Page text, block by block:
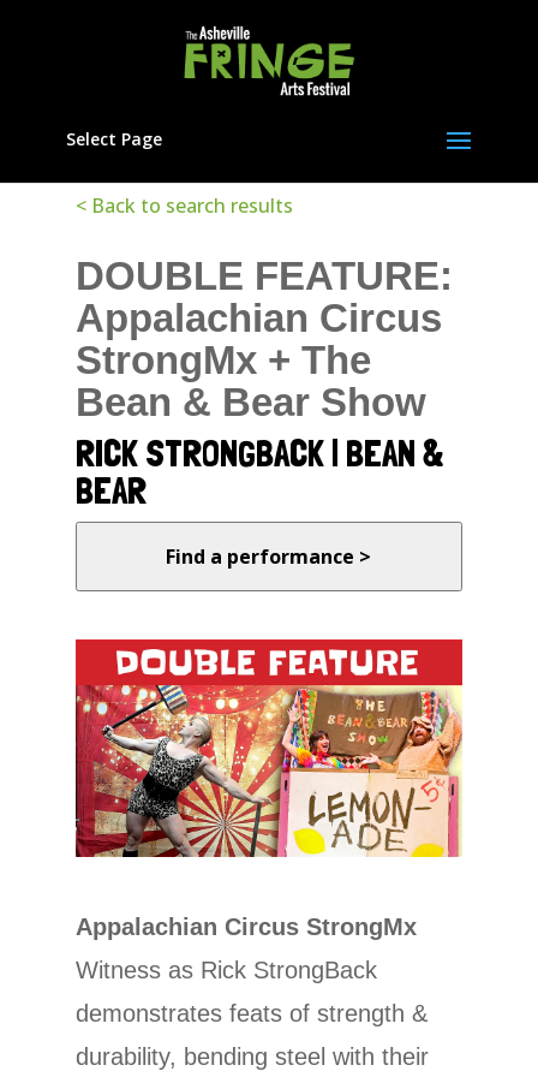
Select Page
< Back to search results
DOUBLE FEATURE:
Appalachian Circus
StrongMx + The
Bean & Bear Show
RICK STRONGBACK | BEAN &
BEAR
Find a performance >
Appalachian Circus StrongMx
Witness as Rick StrongBack
demonstrates feats of strength &
durability, bending steel with their